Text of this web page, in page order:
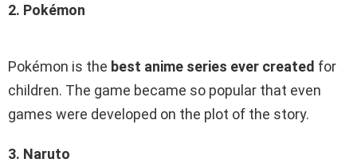
2. Pokémon
Pokémon is the best anime series ever created for
children. The game became so popular that even
games were developed on the plot of the story.
3. Naruto